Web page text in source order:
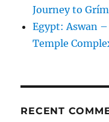
Journey to
Egypt: Aswan
Temple
RECENT